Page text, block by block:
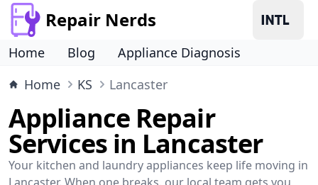
Repair Nerds
Home Blog
Appliance Diagnosis
Home
KS Lancaster
Appliance Repair
Services in Lancaster
Your kitchen and laundry appliances keep life moving in